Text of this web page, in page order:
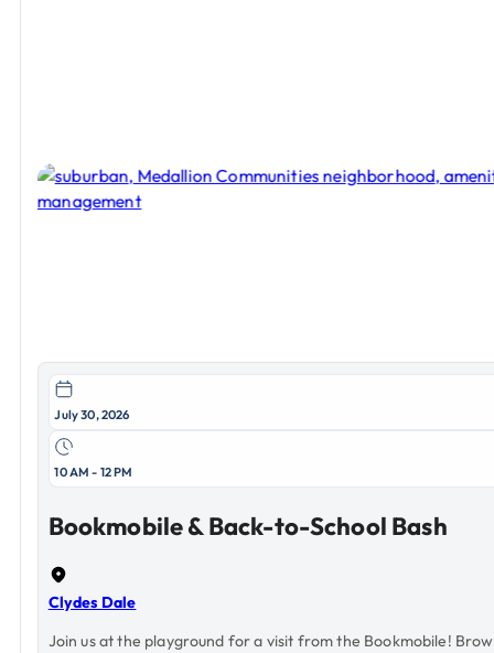
July 30, 2026
10 AM - 12 PM
Bookmobile & Back-to-School Bash
Clydes Dale
Join us at the playground for a visit from the Bookmobile!